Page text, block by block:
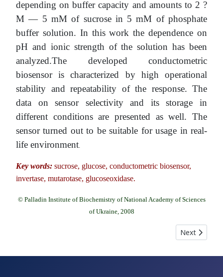
depending on buffer capacity and amounts to 2 ?
M — 5 mM of sucrose in 5 mM of phosphate
buffer solution. In this work the dependence on
pH and ionic strength of the solution has been
analyzed.The developed conductometric
biosensor is characterized by high operational
stability and repeatability of the response. The
data on sensor selectivity and its storage in
different conditions are presented as well. The
sensor turned out to be suitable for usage in real-
life environment
Key words: sucrose, glucose, conductometric biosensor,
invertase, mutarotase, glucoseoxidase.
© Palladin Institute of Biochemistry of National Academy of Sciences
of Ukraine, 2008
Next article:
Next